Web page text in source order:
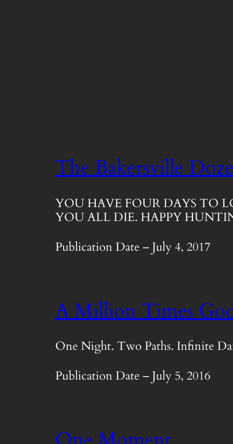
The Bakersville
YOU HAVE FOUR DAYS TO
YOU ALL DIE. HAPPY
Publication Date – July 4, 2017
A Million Times
One Night. Two Paths. Infinite
Publication Date – July 5, 2016